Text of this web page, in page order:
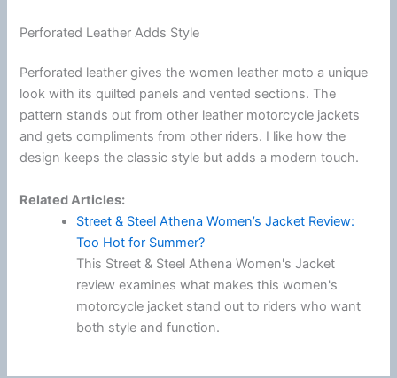
Perforated Leather Adds Style
Perforated leather gives the women leather moto a unique
look with its quilted panels and vented sections. The
pattern stands out from other leather motorcycle jackets
and gets compliments from other riders. I like how the
design keeps the classic style but adds a modern touch.
Related Articles:
Street & Steel Athena Women’s Jacket Review:
Too Hot for Summer?
This Street & Steel Athena Women's Jacket
review examines what makes this women's
motorcycle jacket stand out to riders who want
both style and function.